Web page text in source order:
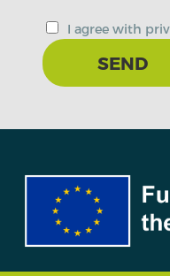
I agree with
SEND